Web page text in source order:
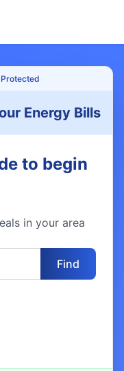
Energy Bills
to begin
in your area
Find